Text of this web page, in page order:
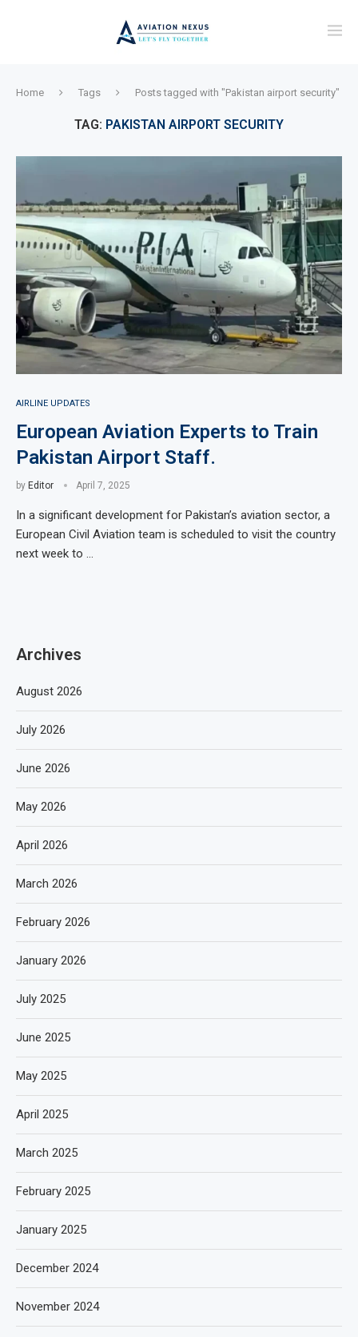
Home Tags Posts tagged with "Pakistan airport security"
TAG: PAKISTAN AIRPORT SECURITY
AIRLINE UPDATES
European Aviation Experts to Train
Pakistan Airport Staff.
by Editor April 7, 2025
In a significant development for Pakistan’s aviation sector, a
European Civil Aviation team is scheduled to visit the country
next week to …
Archives
August 2026
July 2026
June 2026
May 2026
April 2026
March 2026
February 2026
January 2026
July 2025
June 2025
May 2025
April 2025
March 2025
February 2025
January 2025
December 2024
November 2024